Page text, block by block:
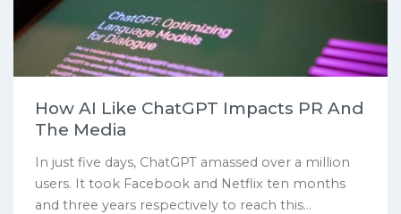
How AI Like ChatGPT Impacts PR And
The Media
In just five days, ChatGPT amassed over a million
users. It took Facebook and Netflix ten months
and three years respectively to reach this...